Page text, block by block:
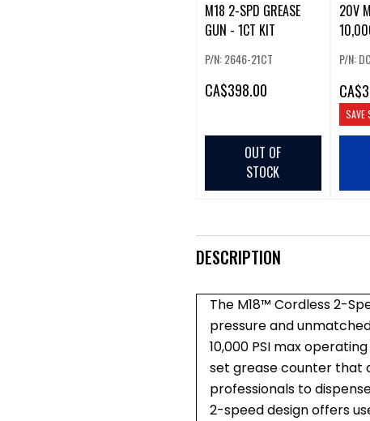
M18 2-SPD GREASE
GUN - 1CT KIT
P/N: 2646-21CT
CA$398.00
OUT OF
STOCK
20V
KIT
P/N:
CA
SAVE
DESCRIPTION
The M18™ Cordless 2-
pressure and
10,000 PSI max
set grease counter that
professionals to
2-speed design offers